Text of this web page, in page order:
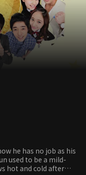
he has no job as his
used to be a mild-
hot and cold after